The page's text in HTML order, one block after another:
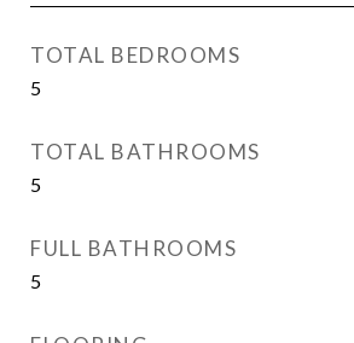
TOTAL BEDROOMS
5
TOTAL BATHROOMS
5
FULL BATHROOMS
5